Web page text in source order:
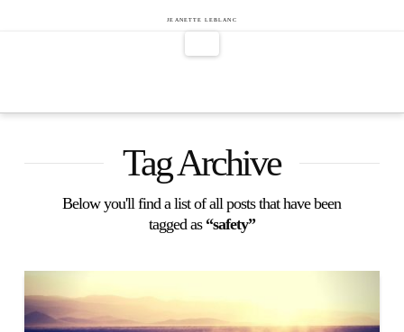
Jeanette
LeBlanc
JEANETTE LEBLANC
Navigation
Tag Archive
Below you'll find a list of all posts that have been
tagged as “safety”